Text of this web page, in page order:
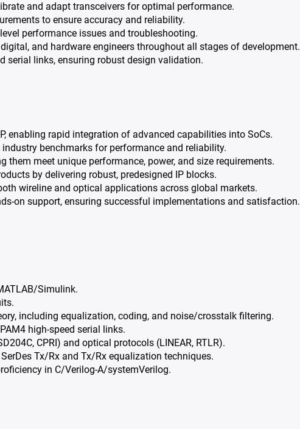
and adapt transceivers for optimal performance.
to ensure accuracy and reliability.
performance issues and troubleshooting.
and hardware engineers throughout all stages of development.
serial links, ensuring robust design validation.
enabling rapid integration of advanced capabilities into SoCs.
benchmarks for performance and reliability.
meet unique performance, power, and size requirements.
by delivering robust, predesigned IP blocks.
wireline and optical applications across global markets.
on support, ensuring successful implementations and satisfaction.
Simulink.
including equalization, coding, and noise/crosstalk filtering.
high-speed serial links.
CPRI) and optical protocols (LINEAR, RTLR).
Tx/Rx and Tx/Rx equalization techniques.
in C/Verilog-A/systemVerilog.